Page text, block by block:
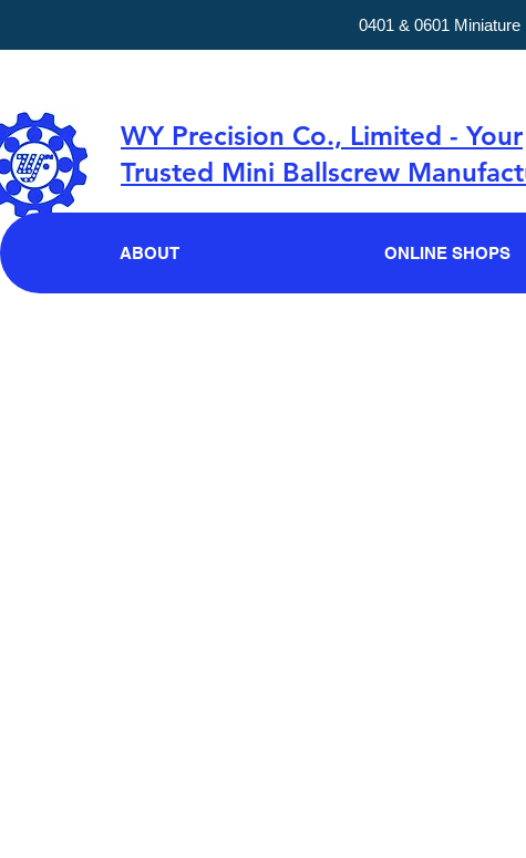
WY Precision Co., Limited - Your
Trusted Mini Ballscrew
ABOUT ONLINE SHOPS
0401 & 0601